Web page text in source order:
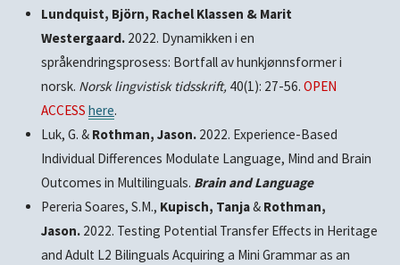
Lundquist, Björn, Rachel Klassen & Marit
Westergaard.2022. Dynamikken i en
språkendringsprosess: Bortfall av hunkjønnsformer i
norsk. Norsk lingvistisk tidsskrift, 40(1): 27-56. OPEN
ACCESS here.
Luk, G. & Rothman, Jason.2022. Experience-Based
Individual Differences Modulate Language, Mind and Brain
Outcomes in Multilinguals. Brain and Language
Pereria Soares, S.M., Kupisch, Tanja& Rothman,
Jason.2022. Testing Potential Transfer Effects in Heritage
and Adult L2 Bilinguals Acquiring a Mini Grammar as an